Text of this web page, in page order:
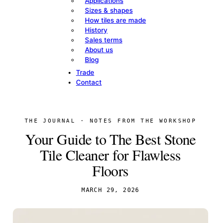
Sizes & shapes
How tiles are made
History
Sales terms
About us
Blog
Trade
Contact
THE JOURNAL · NOTES FROM THE WORKSHOP
Your Guide to The Best Stone
Tile Cleaner for Flawless
Floors
MARCH 29, 2026